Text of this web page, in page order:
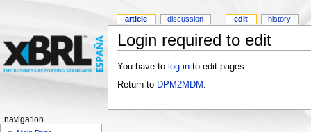
Login required to edit
You have to log into edit pages.
Return to DPM2MDM
article discussion edit history
navigation